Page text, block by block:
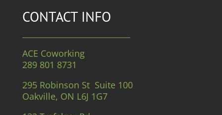
CONTACT INFO
ACE Coworking
289 801 8731
295 Robinson St Suite 100
Oakville, ON L6J 1G7